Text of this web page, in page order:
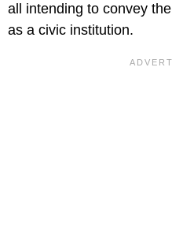
all intending to convey
as a civic institution.